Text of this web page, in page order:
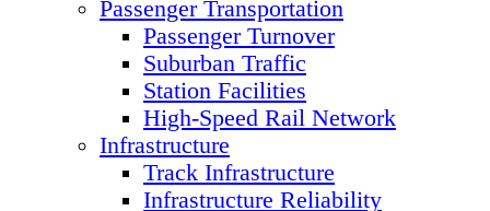
Passenger Transportation
Passenger Turnover
Suburban Traffic
Station Facilities
High-Speed Rail Network
Infrastructure
Track Infrastructure
Infrastructure Reliability